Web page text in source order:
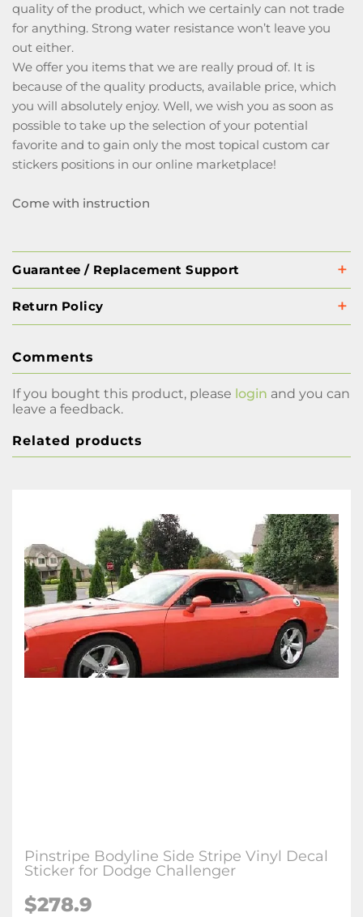
quality of the product, which we certainly can not trade
for anything. Strong water resistance won’t leave you
out either.
We offer you items that we are really proud of. It is
because of the quality products, available price, which
you will absolutely enjoy. Well, we wish you as soon as
possible to take up the selection of your potential
favorite and to gain only the most topical custom car
stickers positions in our online marketplace!
Come with instruction
Guarantee / Replacement Support
Return Policy
Comments
If you bought this product, please login and you can
leave a feedback.
Related products
Pinstripe Bodyline Side Stripe Vinyl Decal
Sticker for Dodge Challenger
$278.9